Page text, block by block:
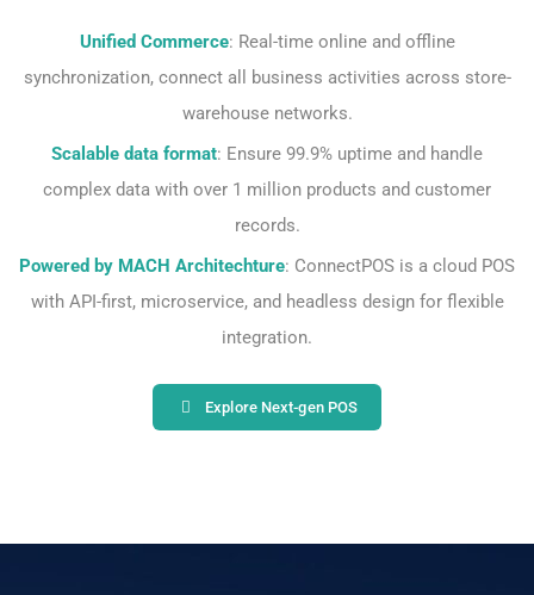
Unified Commerce: Real-time online and offline
synchronization, connect all business activities across store-
warehouse networks.
Scalable data format: Ensure 99.9% uptime and handle
complex data with over 1 million products and customer
records.
Powered by MACH Architechture: ConnectPOS is a cloud POS
with API-first, microservice, and headless design for flexible
integration.
Explore Next-gen POS